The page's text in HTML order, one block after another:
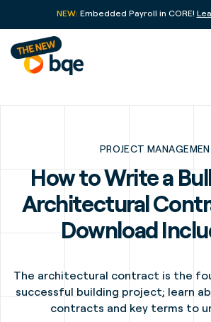
NEW: Embedded Payroll in CORE!
PROJECT
How to Write a
Architectural
Download
The architectural contract is the
successful building project; learn
contracts and key terms to